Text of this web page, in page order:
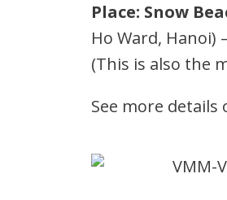
Place: Snow
Ho Ward, Hanoi) –
(This is also the
See more details